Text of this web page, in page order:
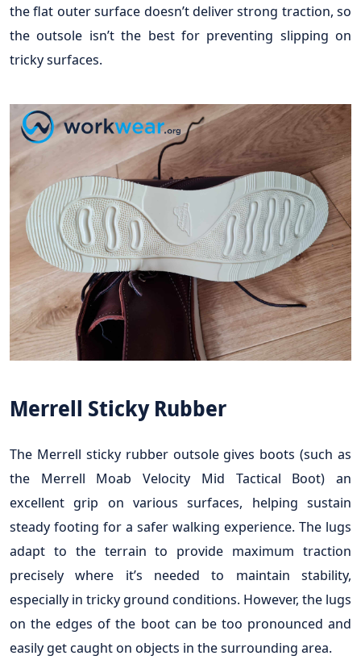
the flat outer surface doesn’t deliver strong traction, so
the outsole isn’t the best for preventing slipping on
tricky surfaces.
Merrell Sticky Rubber
The Merrell sticky rubber outsole gives boots (such as
the Merrell Moab Velocity Mid Tactical Boot) an
excellent grip on various surfaces, helping sustain
steady footing for a safer walking experience. The lugs
adapt to the terrain to provide maximum traction
precisely where it’s needed to maintain stability,
especially in tricky ground conditions. However, the lugs
on the edges of the boot can be too pronounced and
easily get caught on objects in the surrounding area.